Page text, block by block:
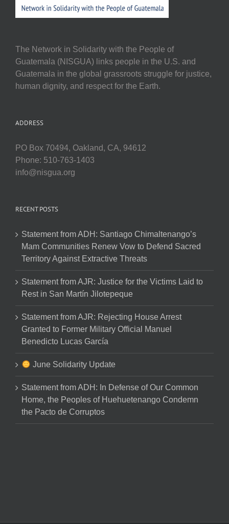
The Network in Solidarity with the People of
Guatemala (NISGUA) links people in the U.S. and
Guatemala in the global grassroots struggle for justice,
human dignity, and respect for the Earth.
ADDRESS
PO Box 70494, Oakland, CA, 94612
Phone: 510-763-1403
info@nisgua.org
RECENT POSTS
Statement from ADH: Santiago Chimaltenango’s
Mam Communities Renew Vow to Defend Sacred
Territory Against Extractive Threats
Statement from AJR: Justice for the Victims Laid to
Rest in San Martín Jilotepeque
Statement from AJR: Rejecting House Arrest
Granted to Former Military Official Manuel
Benedicto Lucas García
June Solidarity Update
Statement from ADH: In Defense of Our Common
Home, the Peoples of Huehuetenango Condemn
the Pacto de Corruptos